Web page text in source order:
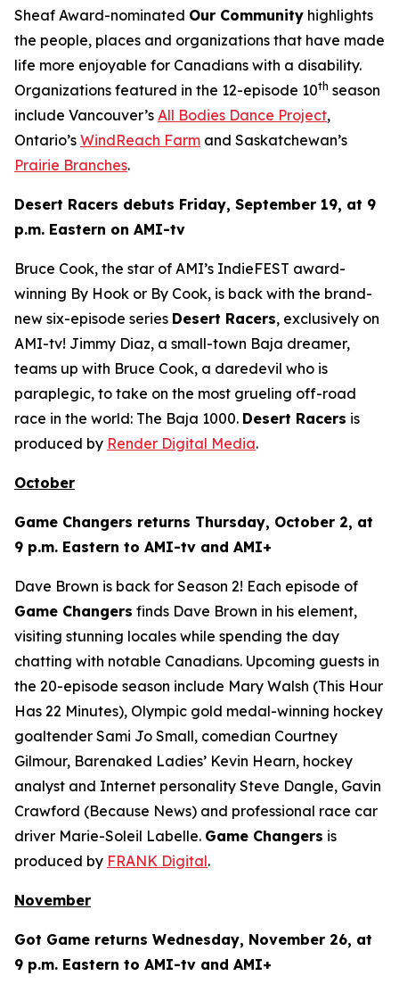
Sheaf Award-nominated Our Community highlights
the people, places and organizations that have made
life more enjoyable for Canadians with a disability.
Organizations featured in the 12-episode 10th season
include Vancouver’s All Bodies Dance Project,
Ontario’s WindReach Farm and Saskatchewan’s
Prairie Branches.
Desert Racers debuts Friday, September 19, at 9
p.m. Eastern on AMI-tv
Bruce Cook, the star of AMI’s IndieFEST award-
winning By Hook or By Cook, is back with the brand-
new six-episode series Desert Racers, exclusively on
AMI-tv! Jimmy Diaz, a small-town Baja dreamer,
teams up with Bruce Cook, a daredevil who is
paraplegic, to take on the most grueling off-road
race in the world: The Baja 1000. Desert Racers is
produced by Render Digital Media.
October
Game Changers returns Thursday, October 2, at
9 p.m. Eastern to AMI-tv and AMI+
Dave Brown is back for Season 2! Each episode of
Game Changers finds Dave Brown in his element,
visiting stunning locales while spending the day
chatting with notable Canadians. Upcoming guests in
the 20-episode season include Mary Walsh (This Hour
Has 22 Minutes), Olympic gold medal-winning hockey
goaltender Sami Jo Small, comedian Courtney
Gilmour, Barenaked Ladies’ Kevin Hearn, hockey
analyst and Internet personality Steve Dangle, Gavin
Crawford (Because News) and professional race car
driver Marie-Soleil Labelle. Game Changers is
produced by FRANK Digital.
November
Got Game returns Wednesday, November 26, at
9 p.m. Eastern to AMI-tv and AMI+